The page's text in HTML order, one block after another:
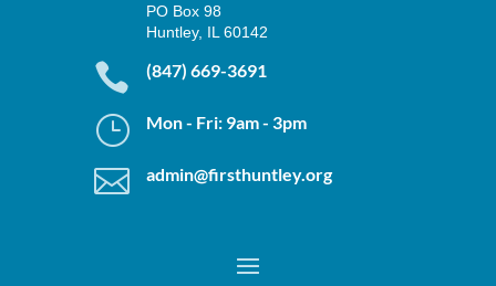
PO Box 98
Huntley, IL 60142
 (847) 669-3691
} Mon - Fri: 9am - 3pm
 admin@firsthuntley.org